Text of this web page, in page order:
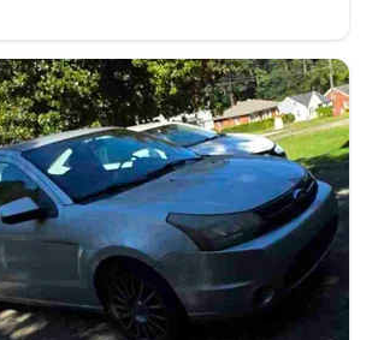
Brandon lawn care
Brandon Barber
Serving Hartselle, AL
work, done it all my life. I do
integrity and respect. I will always
my customers happy. My dad got